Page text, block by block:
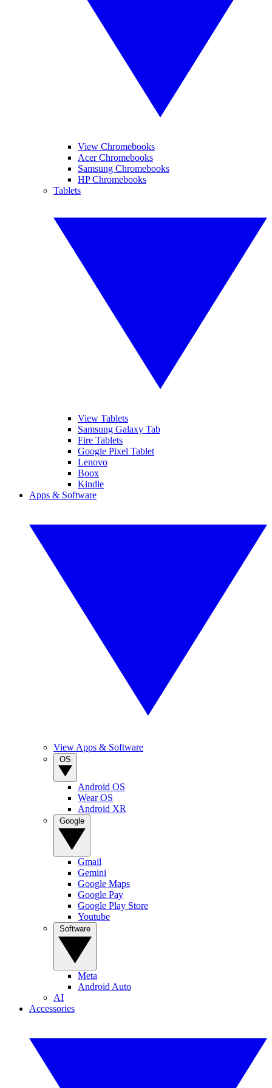
View Chromebooks
Acer Chromebooks
Samsung Chromebooks
HP Chromebooks
Tablets
View Tablets
Samsung Galaxy Tab
Fire Tablets
Google Pixel Tablet
Lenovo
Boox
Kindle
Apps & Software
View Apps & Software
Android OS
Wear OS
Android XR
Gmail
Gemini
Google Maps
Google Pay
Google Play Store
Youtube
Meta
Android Auto
AI
Accessories